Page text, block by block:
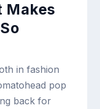
Makes
in fashion
pop
back for